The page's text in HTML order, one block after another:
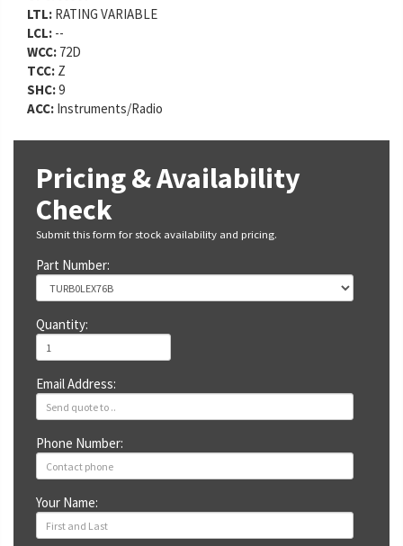
LTL: RATING VARIABLE
LCL: --
WCC: 72D
TCC: Z
SHC:9
ACC: Instruments/Radio
Pricing & Availability
Check
Submit this form for stock availability and pricing.
Part Number:
Quantity:
Email Address:
Phone Number:
Your Name: